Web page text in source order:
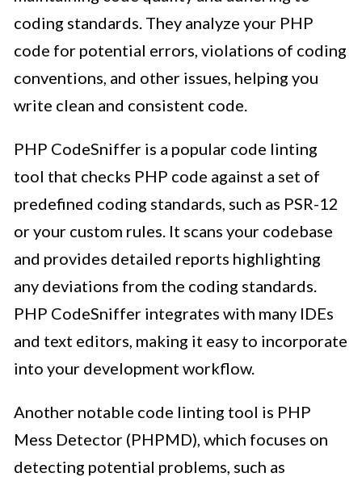
coding standards. They analyze your PHP
code for potential errors, violations of coding
conventions, and other issues, helping you
write clean and consistent code.
PHP CodeSniffer is a popular code linting
tool that checks PHP code against a set of
predefined coding standards, such as PSR-12
or your custom rules. It scans your codebase
and provides detailed reports highlighting
any deviations from the coding standards.
PHP CodeSniffer integrates with many IDEs
and text editors, making it easy to incorporate
into your development workflow.
Another notable code linting tool is PHP
Mess Detector (PHPMD), which focuses on
detecting potential problems, such as